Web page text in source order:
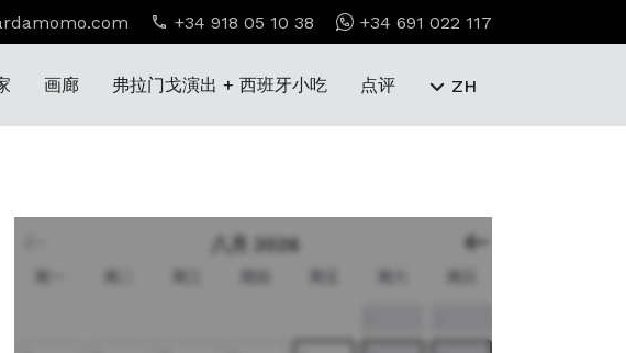
+34 918 05 10 38 +34 691 022 117
画廊 弗拉门戈演出 + 西班牙小吃 点评 ZH